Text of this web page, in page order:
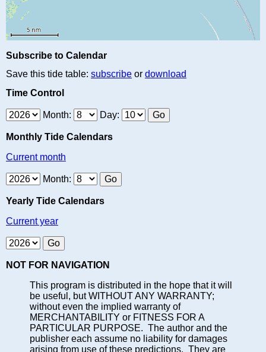
Subscribe to Calendar
Save this tide table: subscribe or download
Time Control
Month: Day:
Monthly Tide Calendars
Current month
Month:
Yearly Tide Calendars
Current year
NOT FOR NAVIGATION
This program is distributed in the hope that it will
be useful, but WITHOUT ANY WARRANTY;
without even the implied warranty of
MERCHANTABILITY or FITNESS FOR A
PARTICULAR PURPOSE. The author and the
publisher each assume no liability for damages
arising from use of these predictions. They are